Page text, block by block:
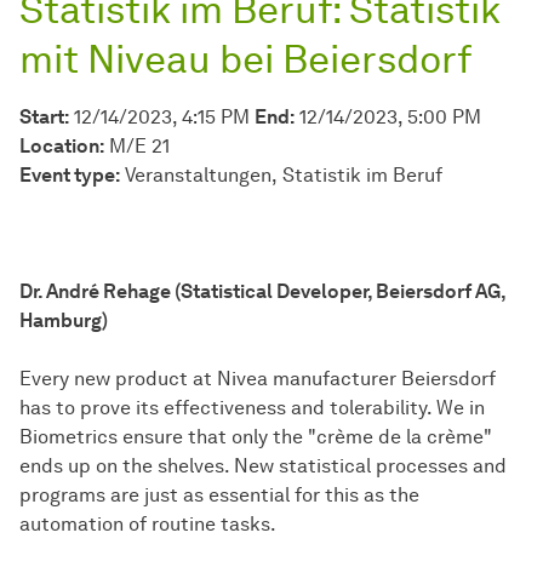
mit Niveau bei Beiersdorf
Start: 12/14/2023, 4:15 PM End: 12/14/2023, 5:00 PM
Location: M/E 21
Event type: Veranstaltungen Statistik im Beruf
Dr. André Rehage (Statistical Developer, Beiersdorf AG,
Hamburg)
Every new product at Nivea manufacturer Beiersdorf
has to prove its effectiveness and tolerability. We in
Biometrics ensure that only the "crème de la crème"
ends up on the shelves. New statistical processes and
programs are just as essential for this as the
automation of routine tasks.